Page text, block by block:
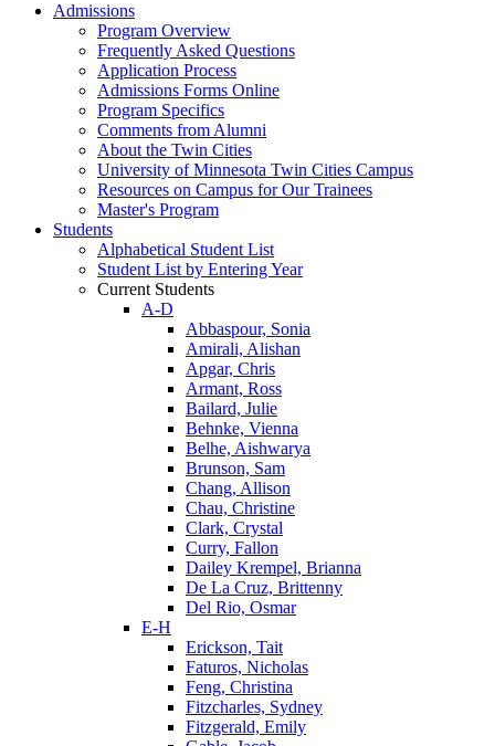
Admissions
Program Overview
Frequently Asked Questions
Application Process
Admissions Forms Online
Program Specifics
Comments from Alumni
About the Twin Cities
University of Minnesota Twin Cities Campus
Resources on Campus for Our Trainees
Master's Program
Students
Alphabetical Student List
Student List by Entering Year
Current Students
A-D
Abbaspour, Sonia
Amirali, Alishan
Apgar, Chris
Armant, Ross
Bailard, Julie
Behnke, Vienna
Belhe, Aishwarya
Brunson, Sam
Chang, Allison
Chau, Christine
Clark, Crystal
Curry, Fallon
Dailey Krempel, Brianna
De La Cruz, Brittenny
Del Rio, Osmar
E-H
Erickson, Tait
Faturos, Nicholas
Feng, Christina
Fitzcharles, Sydney
Fitzgerald, Emily